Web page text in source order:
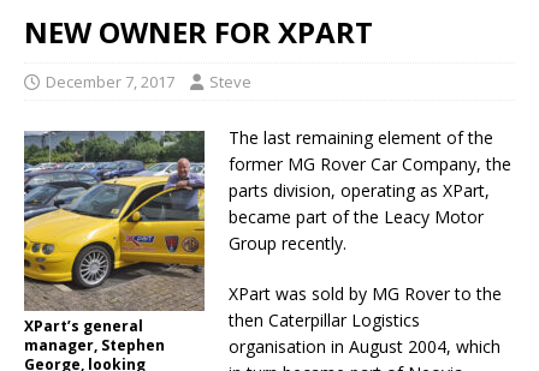
NEW OWNER FOR XPART
December 7, 2017 Steve
XPart’s general
manager, Stephen
George, looking
The last remaining element of the
former MG Rover Car Company, the
parts division, operating as XPart,
became part of the Leacy Motor
Group recently.
XPart was sold by MG Rover to the
then Caterpillar Logistics
organisation in August 2004, which